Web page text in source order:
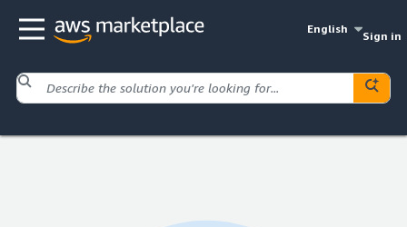
English
Sign in